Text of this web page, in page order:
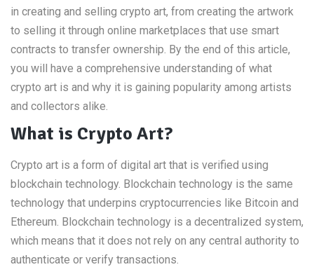
in creating and selling crypto art, from creating the artwork
to selling it through online marketplaces that use smart
contracts to transfer ownership. By the end of this article,
you will have a comprehensive understanding of what
crypto art is and why it is gaining popularity among artists
and collectors alike.
What is Crypto Art?
Crypto art is a form of digital art that is verified using
blockchain technology. Blockchain technology is the same
technology that underpins cryptocurrencies like Bitcoin and
Ethereum. Blockchain technology is a decentralized system,
which means that it does not rely on any central authority to
authenticate or verify transactions.